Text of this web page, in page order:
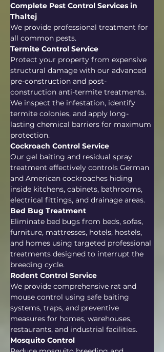
Complete Pest Control Services in
Thaltej
We provide professional treatment for
all common pests.
Termite Control Service
Protect your property from expensive
structural damage with our advanced
pre-construction and post-
construction anti-termite treatments.
We inspect the infestation, identify
termite colonies, and apply long-
lasting chemical barriers for maximum
protection.
Cockroach Control Service
Our gel baiting and residual spray
treatment effectively controls German
and American cockroaches hiding
inside kitchens, cabinets, bathrooms,
electrical fittings, and drainage areas.
Bed Bug Treatment
Eliminate bed bugs from beds, sofas,
furniture, mattresses, hotels, hostels,
and homes using targeted professional
treatments designed to interrupt the
breeding cycle.
Rodent Control Service
We provide comprehensive rat and
mouse control using safe baiting
systems, traps, and preventive
measures for homes, warehouses,
restaurants, and industrial facilities.
Mosquito Control